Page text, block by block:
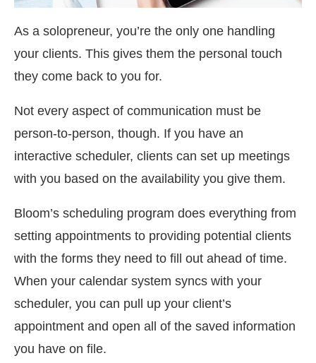
As a solopreneur, you’re the only one handling
your clients. This gives them the personal touch
they come back to you for.
Not every aspect of communication must be
person-to-person, though. If you have an
interactive scheduler, clients can set up meetings
with you based on the availability you give them.
Bloom’s scheduling program does everything from
setting appointments to providing potential clients
with the forms they need to fill out ahead of time.
When your calendar system syncs with your
scheduler, you can pull up your client’s
appointment and open all of the saved information
you have on file.